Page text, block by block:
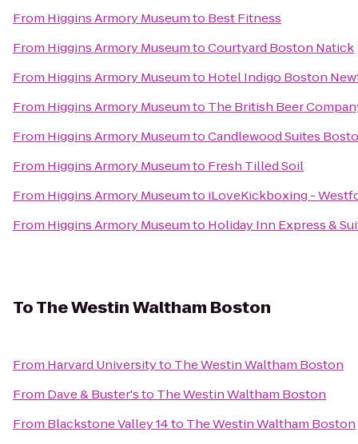
From Higgins Armory Museumto Best Fitness
From Higgins Armory MuseumtoCourtyard Boston Natick
From Higgins Armory Museumto Hotel Indigo Boston
From Higgins Armory Museumto The British Beer
From Higgins Armory MuseumtoCandlewood Suites
From Higgins Armory Museumto Fresh Tilled Soil
From Higgins Armory Museumto iLoveKickboxing -
From Higgins Armory Museumto Holiday Inn Express &
ToThe Westin Waltham Boston
From Harvard Universityto The Westin Waltham Boston
From Dave & Buster'sto The Westin Waltham Boston
From Blackstone Valley 14to The Westin Waltham Boston